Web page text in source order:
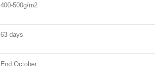
400-500g/m2
63 days
End October